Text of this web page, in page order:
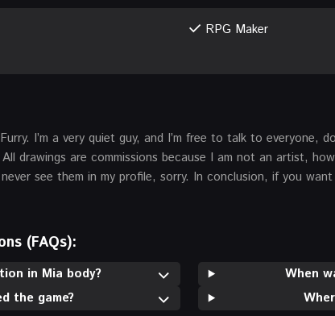
RPG Maker
I’m a very quiet guy, and I’m free to talk to everyone,
drawings are commissions because I am not an artist,
see them in my profile, sorry. In conclusion, if you
(FAQs):
in Mia body?
the game?
When